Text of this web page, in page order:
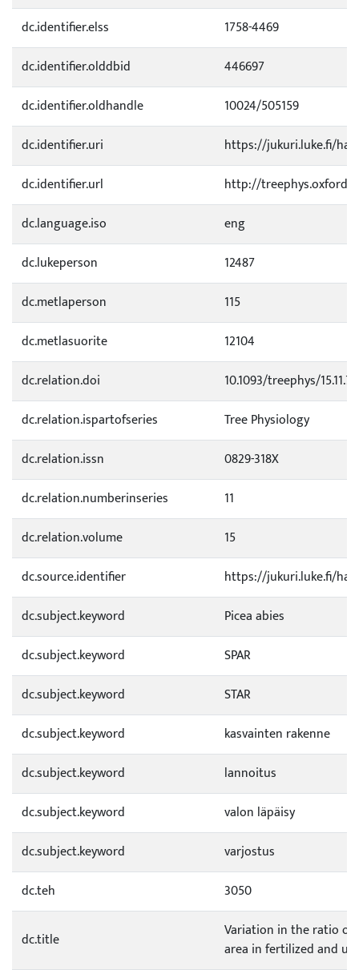
dc.identifier.elss
1758-4469
dc.identifier.olddbid
446697
dc.identifier.oldhandle
10024/505159
dc.identifier.uri
https://jukuri.luke.fi/
dc.identifier.url
http://
dc.language.iso
eng
dc.lukeperson
12487
dc.metlaperson
115
dc.metlasuorite
12104
dc.relation.doi
10.1093/treephys/
dc.relation.ispartofseries
Tree Physiology
dc.relation.issn
0829-318X
dc.relation.numberinseries
11
dc.relation.volume
15
dc.source.identifier
https://jukuri.luke.fi/
dc.subject.keyword
Picea abies
dc.subject.keyword
SPAR
dc.subject.keyword
STAR
dc.subject.keyword
kasvainten rakenne
dc.subject.keyword
lannoitus
dc.subject.keyword
valon läpäisy
dc.subject.keyword
varjostus
dc.teh
3050
dc.title
Variation in the ratio of
area in fertilized and